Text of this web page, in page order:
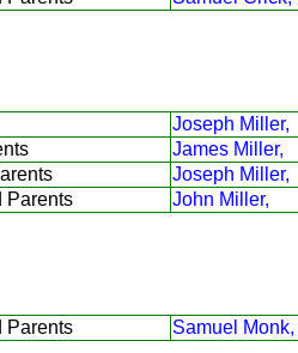
Joseph Miller,
James Miller,
Joseph Miller,
Parents
John Miller,
Parents Samuel Monk,